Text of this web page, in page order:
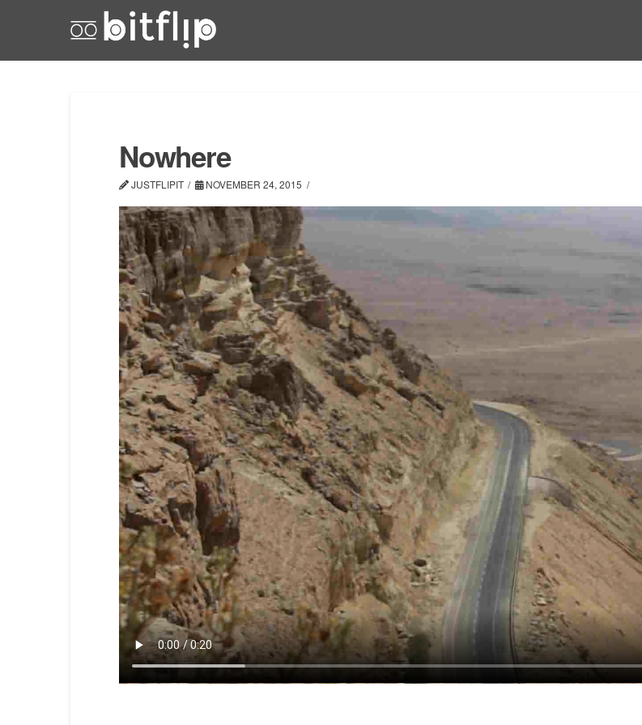
Nowhere
JUSTFLIPIT NOVEMBER 24, 2015